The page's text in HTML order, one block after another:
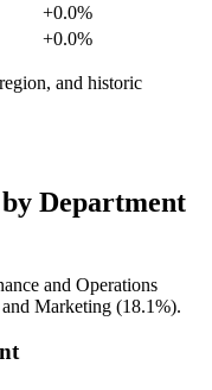
+0.0%
+0.0%
and historic
Department
and Operations
and Marketing (18.1%).